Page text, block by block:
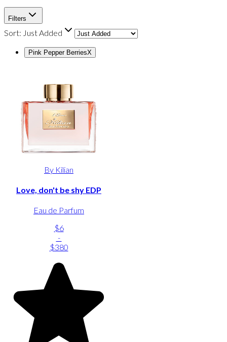
Filters
Sort: Just Added
Pink Pepper BerriesX
By Kilian
Love, don't be shy EDP
Eau de Parfum
$6
-
$380